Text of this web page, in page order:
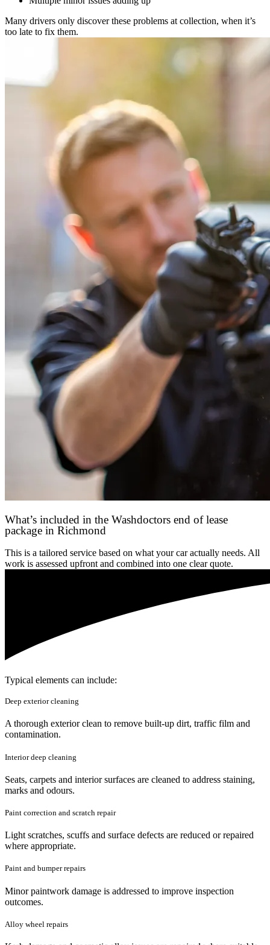
Many drivers only discover these problems at collection, when it’s
too late to fix them.
What’s included in the Washdoctors end of lease
package in Richmond
This is a tailored service based on what your car actually needs. All
work is assessed upfront and combined into one clear quote.
Typical elements can include:
Deep exterior cleaning
A thorough exterior clean to remove built-up dirt, traffic film and
contamination.
Interior deep cleaning
Seats, carpets and interior surfaces are cleaned to address staining,
marks and odours.
Paint correction and scratch repair
Light scratches, scuffs and surface defects are reduced or repaired
where appropriate.
Paint and bumper repairs
Minor paintwork damage is addressed to improve inspection
outcomes.
Alloy wheel repairs